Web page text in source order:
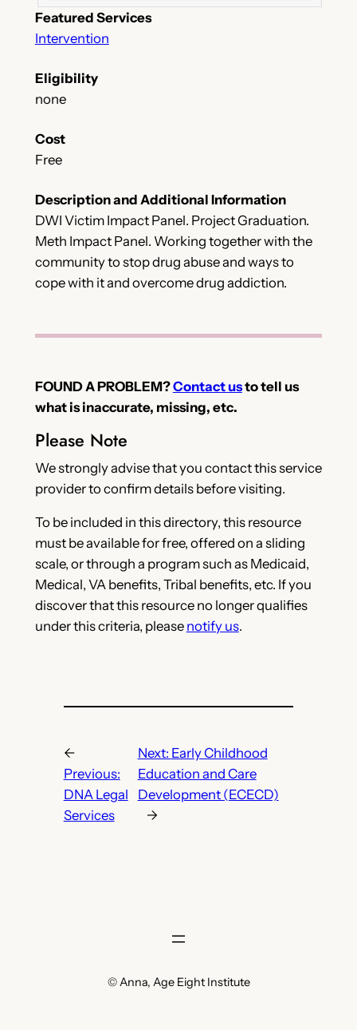
Featured Services
Intervention
Eligibility
none
Cost
Free
Description and Additional Information
DWI Victim Impact Panel. Project Graduation.
Meth Impact Panel. Working together with the
community to stop drug abuse and ways to
cope with it and overcome drug addiction.
FOUND A PROBLEM?Contact usto tell us
what is inaccurate, missing, etc.
Please Note
We strongly advise that you contact this service
provider to confirm details before visiting.
To be included in this directory, this resource
must be available for free, offered on a sliding
scale, or through a program such as Medicaid,
Medical, VA benefits, Tribal benefits, etc. If you
discover that this resource no longer qualifies
under this criteria, please notify us.
←
Previous:
DNA Legal
Services
Next: Early Childhood
Education and Care
Development (ECECD)
→
© Anna, Age Eight Institute